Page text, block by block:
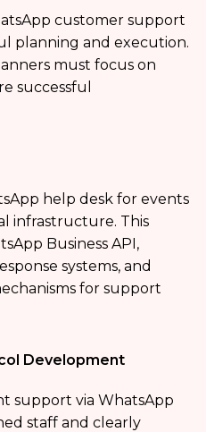
customer support
planning and execution.
must focus on
successful
help desk for events
infrastructure. This
Business API,
systems, and
for support
Development
support via WhatsApp
staff and clearly